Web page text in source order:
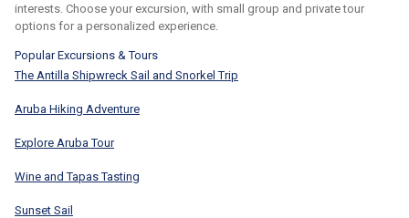
interests. Choose your excursion, with small group and private tour
options for a personalized experience.
Popular Excursions & Tours
The Antilla Shipwreck Sail and Snorkel Trip
Aruba Hiking Adventure
Explore Aruba Tour
Wine and Tapas Tasting
Sunset Sail